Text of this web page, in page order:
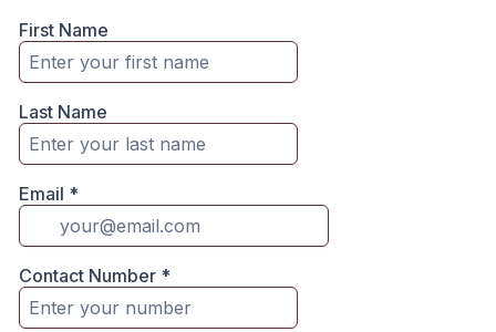
First Name
Last Name
Email *
Contact Number *